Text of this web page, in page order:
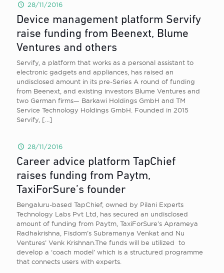
28/11/2016
Device management platform Servify
raise funding from Beenext, Blume
Ventures and others
Servify, a platform that works as a personal assistant to
electronic gadgets and appliances, has raised an
undisclosed amount in its pre-Series A round of funding
from Beenext, and existing investors Blume Ventures and
two German firms— Barkawi Holdings GmbH and TM
Service Technology Holdings GmbH. Founded in 2015
Servify, […]
28/11/2016
Career advice platform TapChief
raises funding from Paytm,
TaxiForSure’s founder
Bengaluru-based TapChief, owned by Pilani Experts
Technology Labs Pvt Ltd, has secured an undisclosed
amount of funding from Paytm, TaxiForSure’s Aprameya
Radhakrishna, Fisdom’s Subramanya Venkat and Nu
Ventures’ Venk Krishnan.The funds will be utilized to
develop a ‘coach model’ which is a structured programme
that connects users with experts.